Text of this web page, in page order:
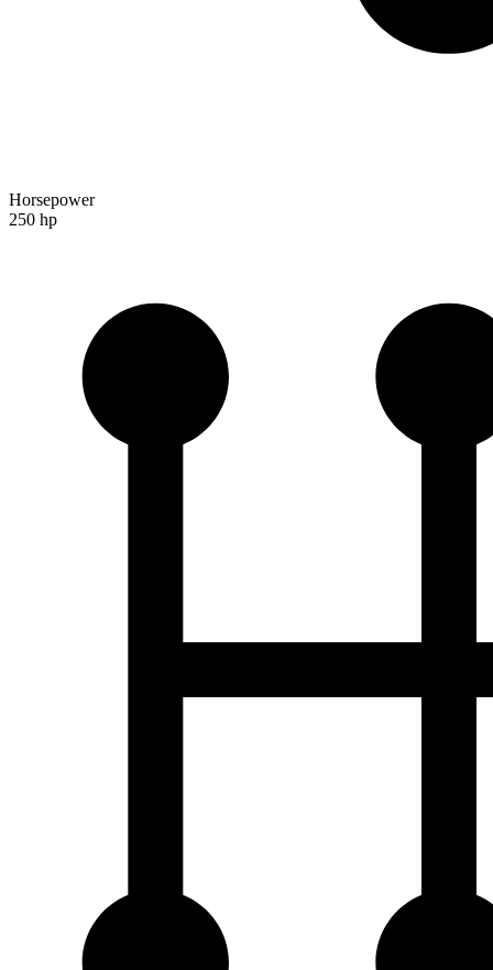
Horsepower
250 hp